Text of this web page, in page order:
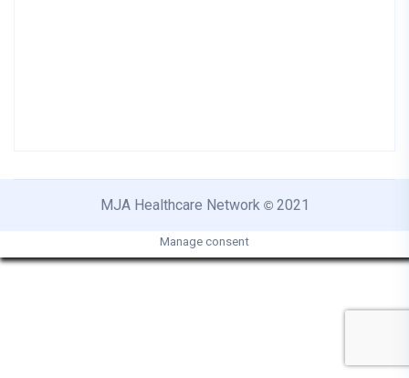
MJA Healthcare Network © 2021
Manage consent